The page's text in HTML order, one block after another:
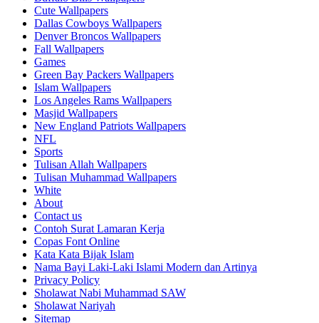
Cute Wallpapers
Dallas Cowboys Wallpapers
Denver Broncos Wallpapers
Fall Wallpapers
Games
Green Bay Packers Wallpapers
Islam Wallpapers
Los Angeles Rams Wallpapers
Masjid Wallpapers
New England Patriots Wallpapers
NFL
Sports
Tulisan Allah Wallpapers
Tulisan Muhammad Wallpapers
White
About
Contact us
Contoh Surat Lamaran Kerja
Copas Font Online
Kata Kata Bijak Islam
Nama Bayi Laki-Laki Islami Modern dan Artinya
Privacy Policy
Sholawat Nabi Muhammad SAW
Sholawat Nariyah
Sitemap